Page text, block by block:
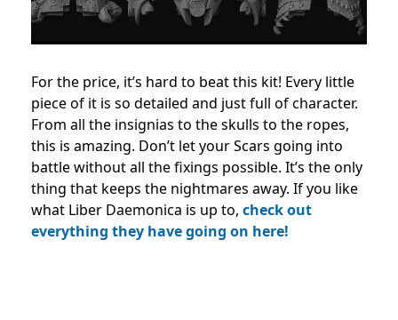
For the price, it’s hard to beat this kit! Every little
piece of it is so detailed and just full of character.
From all the insignias to the skulls to the ropes,
this is amazing. Don’t let your Scars going into
battle without all the fixings possible. It’s the only
thing that keeps the nightmares away. If you like
what Liber Daemonica is up to, check out
everything they have going on here!